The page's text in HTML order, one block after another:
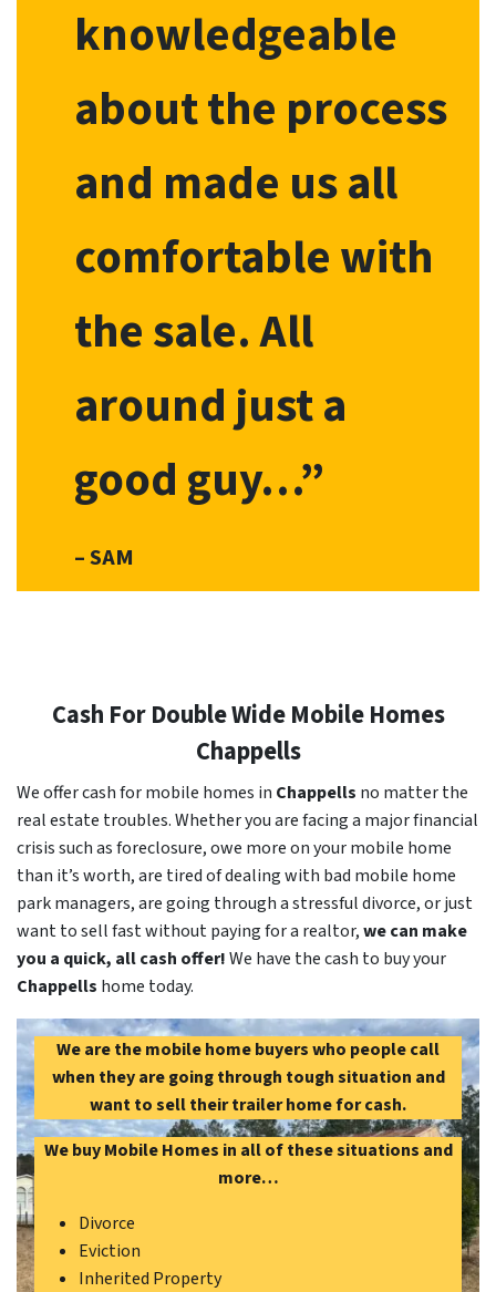
knowledgeable
about the process
and made us all
comfortable with
the sale. All
around just a
good guy…”
– SAM
Cash For Double Wide Mobile Homes
Chappells
We offer cash for mobile homes in Chappells no matter the
real estate troubles. Whether you are facing a major financial
crisis such as foreclosure, owe more on your mobile home
than it’s worth, are tired of dealing with bad mobile home
park managers, are going through a stressful divorce, or just
want to sell fast without paying for a realtor,we can make
you a quick, all cash offer!We have the cash to buy your
Chappells home today.
We are the mobile home buyers who people call
when they are going through tough situation and
want to sell their trailer home for cash.
We buy Mobile Homes in all of these situations and
more…
Divorce
Eviction
Inherited Property